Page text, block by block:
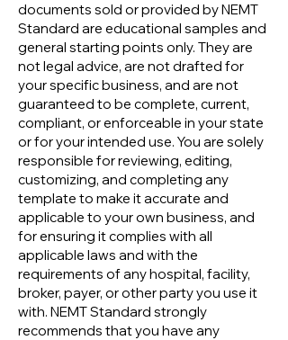
documents sold or provided by NEMT
Standard are educational samples and
general starting points only. They are
not legal advice, are not drafted for
your specific business, and are not
guaranteed to be complete, current,
compliant, or enforceable in your state
or for your intended use. You are solely
responsible for reviewing, editing,
customizing, and completing any
template to make it accurate and
applicable to your own business, and
for ensuring it complies with all
applicable laws and with the
requirements of any hospital, facility,
broker, payer, or other party you use it
with. NEMT Standard strongly
recommends that you have any